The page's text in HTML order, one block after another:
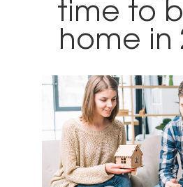
time to
home in